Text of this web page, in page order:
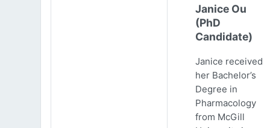
Janice Ou
(PhD
Candidate)
Janice received
her Bachelor’s
Degree in
Pharmacology
from McGill